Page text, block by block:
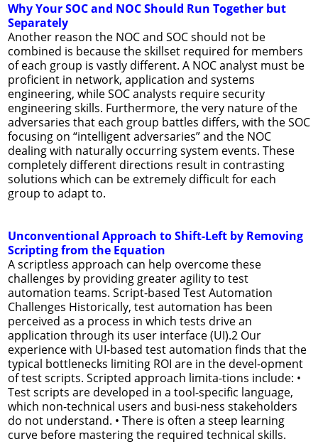
Why Your SOC and NOC Should Run Together but
Separately
Another reason the NOC and SOC should not be
combined is because the skillset required for members
of each group is vastly different. A NOC analyst must be
proficient in network, application and systems
engineering, while SOC analysts require security
engineering skills. Furthermore, the very nature of the
adversaries that each group battles differs, with the SOC
focusing on “intelligent adversaries” and the NOC
dealing with naturally occurring system events. These
completely different directions result in contrasting
solutions which can be extremely difficult for each
group to adapt to.
Unconventional Approach to Shift-Left by Removing
Scripting from the Equation
A scriptless approach can help overcome these
challenges by providing greater agility to test
automation teams. Script-based Test Automation
Challenges Historically, test automation has been
perceived as a process in which tests drive an
application through its user interface (UI).2 Our
experience with UI-based test automation finds that the
typical bottlenecks limiting ROI are in the devel-opment
of test scripts. Scripted approach limita-tions include: •
Test scripts are developed in a tool-specific language,
which non-technical users and busi-ness stakeholders
do not understand. • There is often a steep learning
curve before mastering the required technical skills.